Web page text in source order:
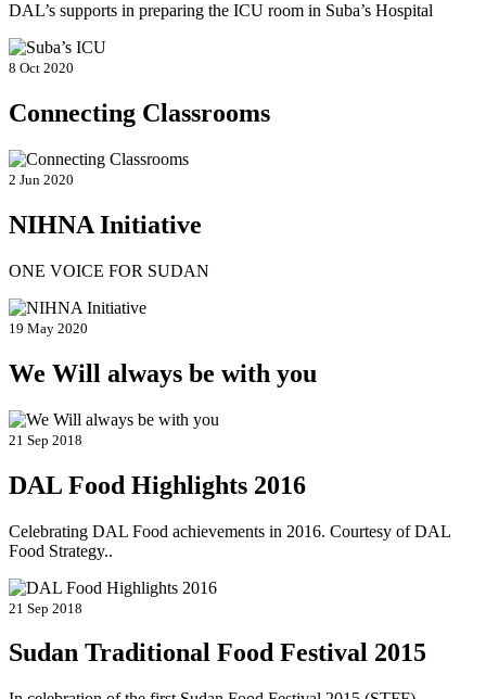
DAL’s supports in preparing the ICU room in Suba’s Hospital
8 Oct 2020
Connecting Classrooms
2 Jun 2020
NIHNA Initiative
ONE VOICE FOR SUDAN
19 May 2020
We Will always be with you
21 Sep 2018
DAL Food Highlights 2016
Celebrating DAL Food achievements in 2016. Courtesy of DAL
Food Strategy..
21 Sep 2018
Sudan Traditional Food Festival 2015